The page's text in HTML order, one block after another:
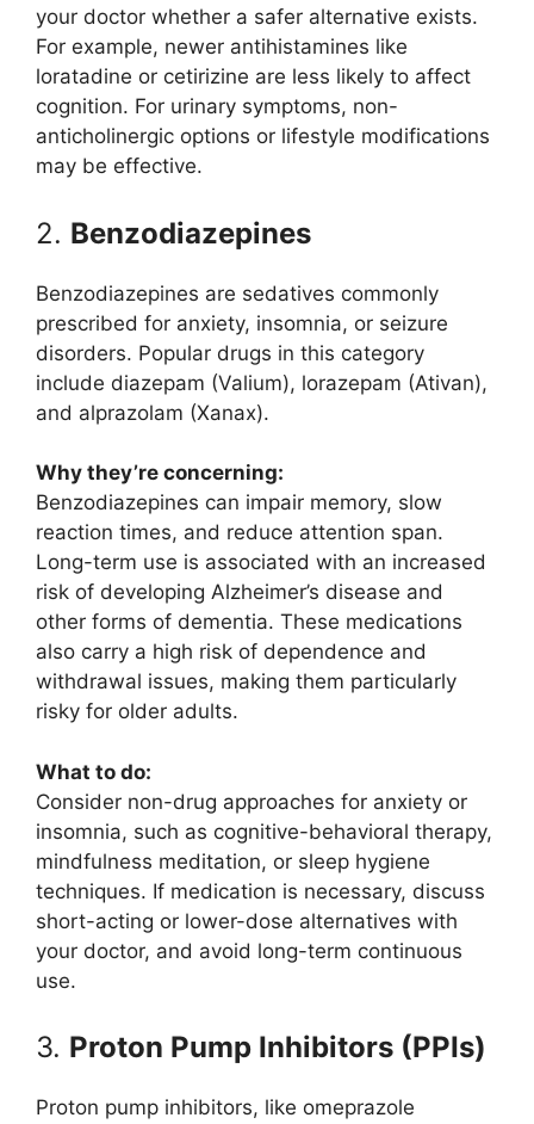
your doctor whether a safer alternative exists.
For example, newer antihistamines like
loratadine or cetirizine are less likely to affect
cognition. For urinary symptoms, non-
anticholinergic options or lifestyle modifications
may be effective.
2. Benzodiazepines
Benzodiazepines are sedatives commonly
prescribed for anxiety, insomnia, or seizure
disorders. Popular drugs in this category
include diazepam (Valium), lorazepam (Ativan),
and alprazolam (Xanax).
Why they’re concerning:
Benzodiazepines can impair memory, slow
reaction times, and reduce attention span.
Long-term use is associated with an increased
risk of developing Alzheimer’s disease and
other forms of dementia. These medications
also carry a high risk of dependence and
withdrawal issues, making them particularly
risky for older adults.
What to do:
Consider non-drug approaches for anxiety or
insomnia, such as cognitive-behavioral therapy,
mindfulness meditation, or sleep hygiene
techniques. If medication is necessary, discuss
short-acting or lower-dose alternatives with
your doctor, and avoid long-term continuous
use.
3. Proton Pump Inhibitors (PPIs)
Proton pump inhibitors, like omeprazole